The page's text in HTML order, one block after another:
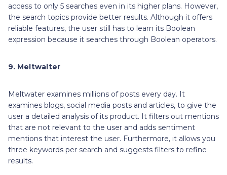
access to only 5 searches even in its higher plans. However,
the search topics provide better results. Although it offers
reliable features, the user still has to learn its Boolean
expression because it searches through Boolean operators.
9. Meltwalter
Meltwater examines millions of posts every day. It
examines blogs, social media posts and articles, to give the
user a detailed analysis of its product. It filters out mentions
that are not relevant to the user and adds sentiment
mentions that interest the user. Furthermore, it allows you
three keywords per search and suggests filters to refine
results.